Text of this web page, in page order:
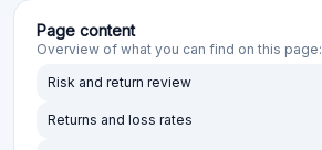
Page content
Overview of what you can find on this page:
Risk and return review
Returns and loss rates